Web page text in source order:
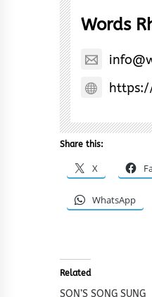
Words
Share this:
X
WhatsApp
Related
SON’S SONG SUNG